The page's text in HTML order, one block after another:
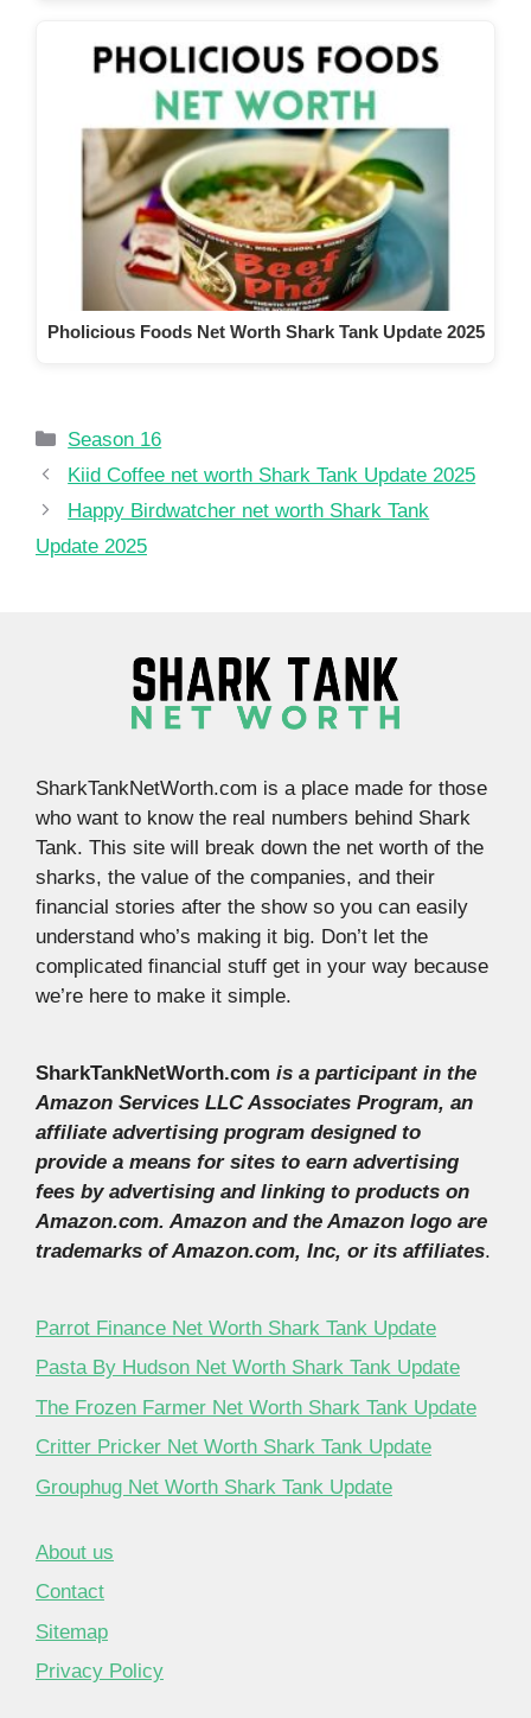
Pholicious Foods Net Worth Shark Tank Update 2025
Categories
Season 16
Kiid Coffee net worth Shark Tank Update 2025
Happy Birdwatcher net worth Shark Tank
Update 2025
SharkTankNetWorth.com is a place made for those
who want to know the real numbers behind Shark
Tank. This site will break down the net worth of the
sharks, the value of the companies, and their
financial stories after the show so you can easily
understand who’s making it big. Don’t let the
complicated financial stuff get in your way because
we’re here to make it simple.
SharkTankNetWorth.com is a participant in the
Amazon Services LLC Associates Program, an
affiliate advertising program designed to
provide a means for sites to earn advertising
fees by advertising and linking to products on
Amazon.com. Amazon and the Amazon logo are
trademarks of Amazon.com, Inc, or its affiliates.
Parrot Finance Net Worth Shark Tank Update
Pasta By Hudson Net Worth Shark Tank Update
The Frozen Farmer Net Worth Shark Tank Update
Critter Pricker Net Worth Shark Tank Update
Grouphug Net Worth Shark Tank Update
About us
Contact
Sitemap
Privacy Policy